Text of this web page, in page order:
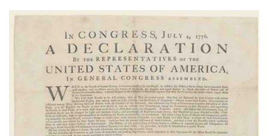
Subscribe
Calendar
Contact